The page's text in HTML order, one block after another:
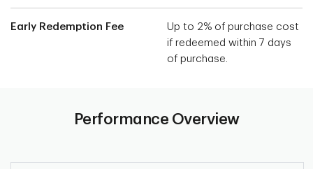
Early Redemption Fee
Up to 2% of purchase cost
if redeemed within 7 days
of purchase.
Performance Overview